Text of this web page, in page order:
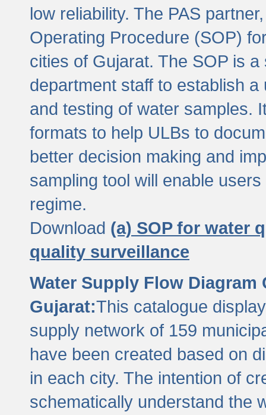
low reliability. The PAS
Operating Procedure (SOP)
cities of Gujarat. The SOP is
department staff to establish
and testing of water samples.
formats to help ULBs to
better decision making and
sampling tool will enable
regime.
Download (a) SOP for water
quality surveillance
Water Supply Flow
Gujarat:This catalogue
supply network of 159
have been created based on
in each city. The intention of
schematically understand the